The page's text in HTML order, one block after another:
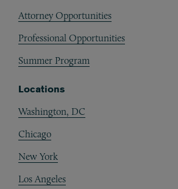
Attorney Opportunities
Professional Opportunities
Summer Program
Locations
Washington, DC
Chicago
New York
Los Angeles